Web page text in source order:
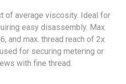
of average viscosity. Ideal for
easy disassembly. Max.
and max. thread reach of 2x
for securing metering or
with fine thread.